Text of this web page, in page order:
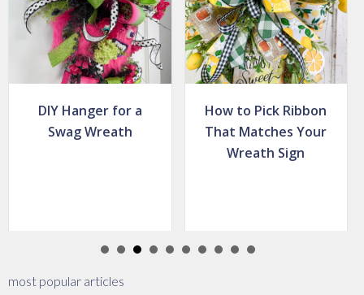
How to Pick Ribbon
That Matches Your
How to Place
Greenery in a
Grapevine Wreath
most popular articles